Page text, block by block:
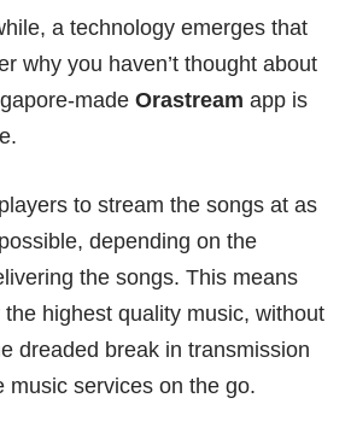
a technology emerges that
why you haven’t thought about
made Orastream app is
to stream the songs at as
depending on the
the songs. This means
highest quality music, without
dreaded break in transmission
music services on the go.